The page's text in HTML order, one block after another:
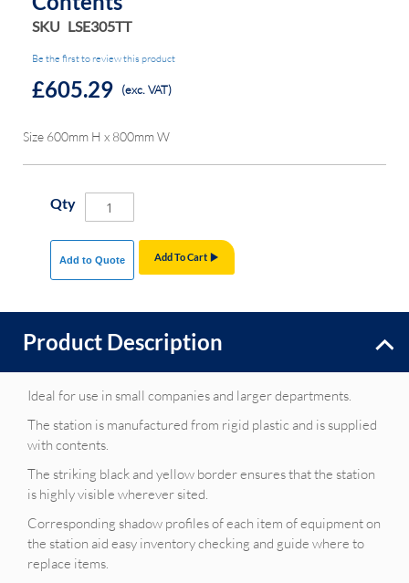
SKU LSE305TT
Be the first to review this product
£605.29 (exc. VAT)
Size 600mm H x 800mm W
Qty
Add To Cart
Add to Quote
Product Description
Ideal for use in small companies and larger departments.
The station is manufactured from rigid plastic and is supplied
with contents.
The striking black and yellow border ensures that the station
is highly visible wherever sited.
Corresponding shadow profiles of each item of equipment on
the station aid easy inventory checking and guide where to
replace items.